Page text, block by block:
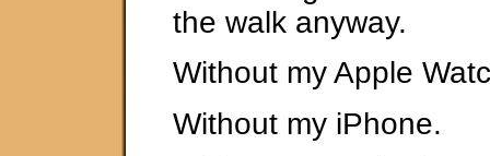
the walk anyway.
Without my Apple
Without my iPhone.